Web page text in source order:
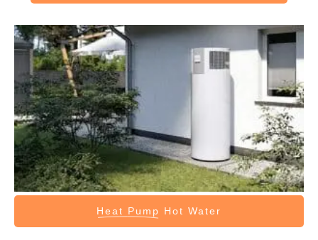
Heat Pump Hot Water